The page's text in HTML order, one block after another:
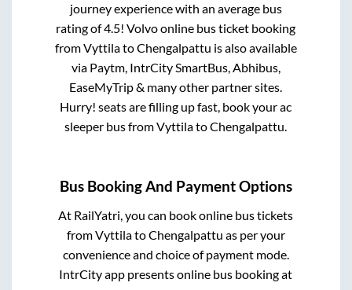
journey experience with an average bus
rating of 4.5! Volvo online bus ticket booking
fromVyttilatoChengalpattu is also available
via Paytm, IntrCity SmartBus, Abhibus,
EaseMyTrip & many other partner sites.
Hurry! seats are filling up fast, book your ac
sleeper bus fromVyttilatoChengalpattu.
Bus Booking And Payment Options
At RailYatri, you can book online bus tickets
fromVyttilatoChengalpattu as per your
convenience and choice of payment mode.
IntrCity app presents online bus booking at